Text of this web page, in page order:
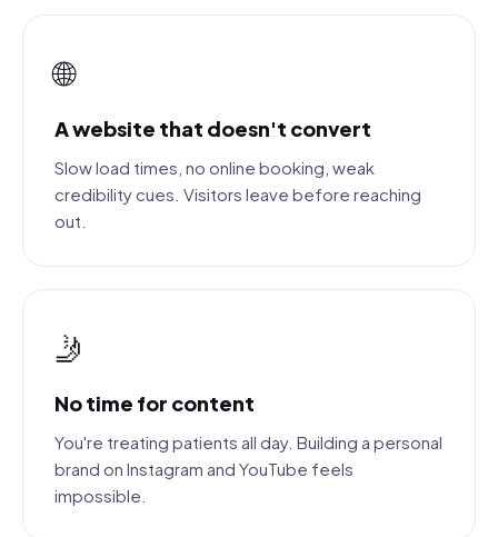
🌐
A website that doesn't convert
Slow load times, no online booking, weak
credibility cues. Visitors leave before reaching
out.
🤳
No time for content
You're treating patients all day. Building a personal
brand on Instagram and YouTube feels
impossible.